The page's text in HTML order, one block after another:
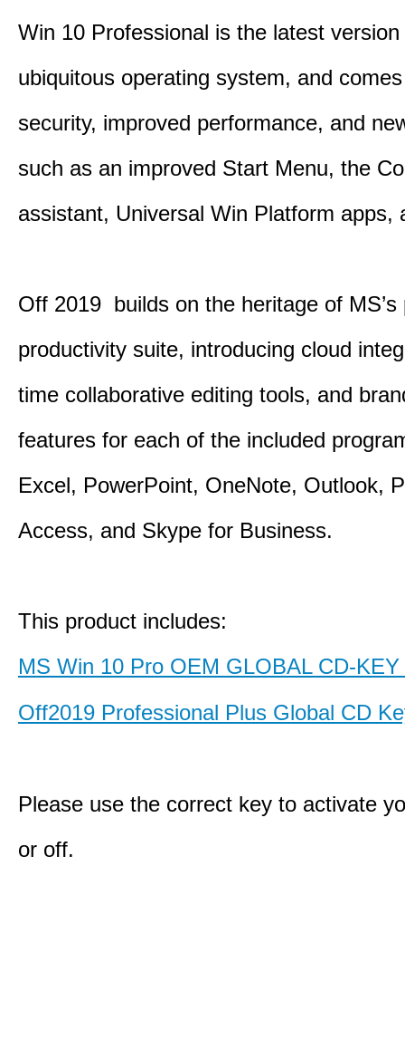
Win 10 Professional is the latest version
ubiquitous operating system, and
security, improved performance, and
such as an improved Start Menu, the
assistant, Universal Win Platform apps,
Off 2019 builds on the heritage of MS’s
productivity suite, introducing cloud
time collaborative editing tools, and
features for each of the included
Excel, PowerPoint, OneNote, Outlook,
Access, and Skype for Business.
This product includes:
MS Win 10 Pro OEM GLOBAL CD-KEY
Off2019 Professional Plus Global CD
Please use the correct key to activate
or off.